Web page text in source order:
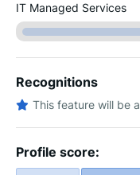
IT Managed Services
Recognitions
This feature will be
Profile score: